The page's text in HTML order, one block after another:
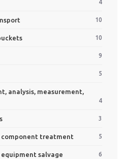
4
10
10
9
5
analysis, measurement,
4
3
treatment 5
salvage 6